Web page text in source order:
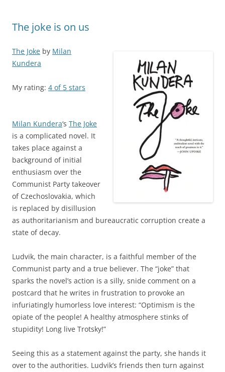
The joke is on us
The Joke by Milan
Kundera
My rating: 4 of 5 stars
Milan Kundera‘s The Joke
is a complicated novel. It
takes place against a
background of initial
enthusiasm over the
Communist Party takeover
of Czechoslovakia, which
is replaced by disillusion
as authoritarianism and bureaucratic corruption create a
state of decay.
Ludvik, the main character, is a faithful member of the
Communist party and a true believer. The “joke” that
sparks the novel’s action is a silly, snide comment on a
postcard that he writes in frustration to provoke an
infuriatingly humorless love interest: “Optimism is the
opiate of the people! A healthy atmosphere stinks of
stupidity! Long live Trotsky!”
Seeing this as a statement against the party, she hands it
over to the authorities. Ludvik’s friends then turn against